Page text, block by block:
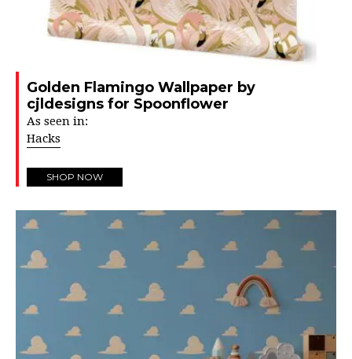
Golden Flamingo Wallpaper by
cjldesigns for Spoonflower
As seen in:
Hacks
SHOP NOW